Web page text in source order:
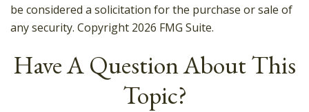
be considered a solicitation for the purchase or sale of
any security. Copyright 2026 FMG Suite.
Have A Question About This
Topic?